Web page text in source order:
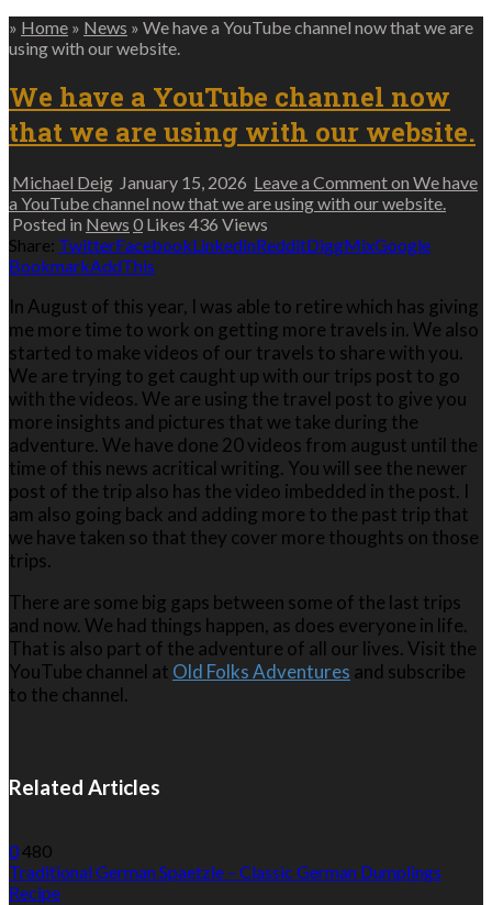
» Home » News » We have a YouTube channel now that we are
using with our website.
We have a YouTube channel now
that we are using with our website.
Michael Deig January 15, 2026 Leave a Commenton We have
a YouTube channel now that we are using with our website.
Posted in News 0 Likes 436 Views
Share: TwitterFacebookLinkedinRedditDiggMixGoogle
BookmarkAddThis
In August of this year, I was able to retire which has giving
me more time to work on getting more travels in. We also
started to make videos of our travels to share with you.
We are trying to get caught up with our trips post to go
with the videos. We are using the travel post to give you
more insights and pictures that we take during the
adventure. We have done 20 videos from august until the
time of this news acritical writing. You will see the newer
post of the trip also has the video imbedded in the post. I
am also going back and adding more to the past trip that
we have taken so that they cover more thoughts on those
trips.
There are some big gaps between some of the last trips
and now. We had things happen, as does everyone in life.
That is also part of the adventure of all our lives. Visit the
YouTube channel at Old Folks Adventures and subscribe
to the channel.
Related Articles
0480
Traditional German Spaetzle – Classic German Dumplings
Recipe